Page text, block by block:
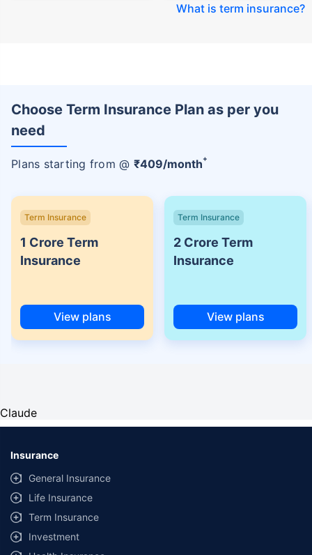
What is term insurance?
Choose Term Insurance Plan as per you
need
Plans starting from @ ₹409/month+
Term Insurance
1 Crore Term
Insurance
View plans
Term Insurance
2 Crore Term
Insurance
View plans
Claude
Insurance
General Insurance
Life Insurance
Term Insurance
Investment